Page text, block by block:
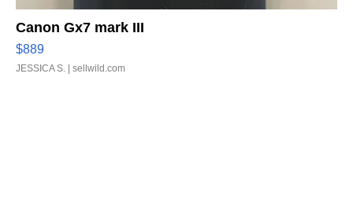
Canon Gx7 mark III
$889
JESSICA S. | sellwild.com